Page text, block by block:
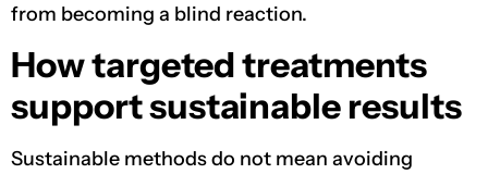
from becoming a blind reaction.
How targeted treatments
support sustainable results
Sustainable methods do not mean avoiding